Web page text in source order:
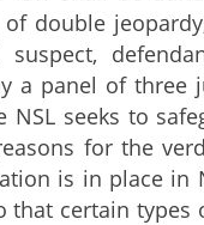
double
a panel of three
seeks to
for the
is in place in
certain